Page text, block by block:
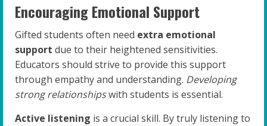
Encouraging Emotional Support
Gifted students often need extra emotional
support due to their heightened sensitivities.
Educators should strive to provide this support
through empathy and understanding. Developing
strong relationshipswith students is essential.
Active listening is a crucial skill. By truly listening to